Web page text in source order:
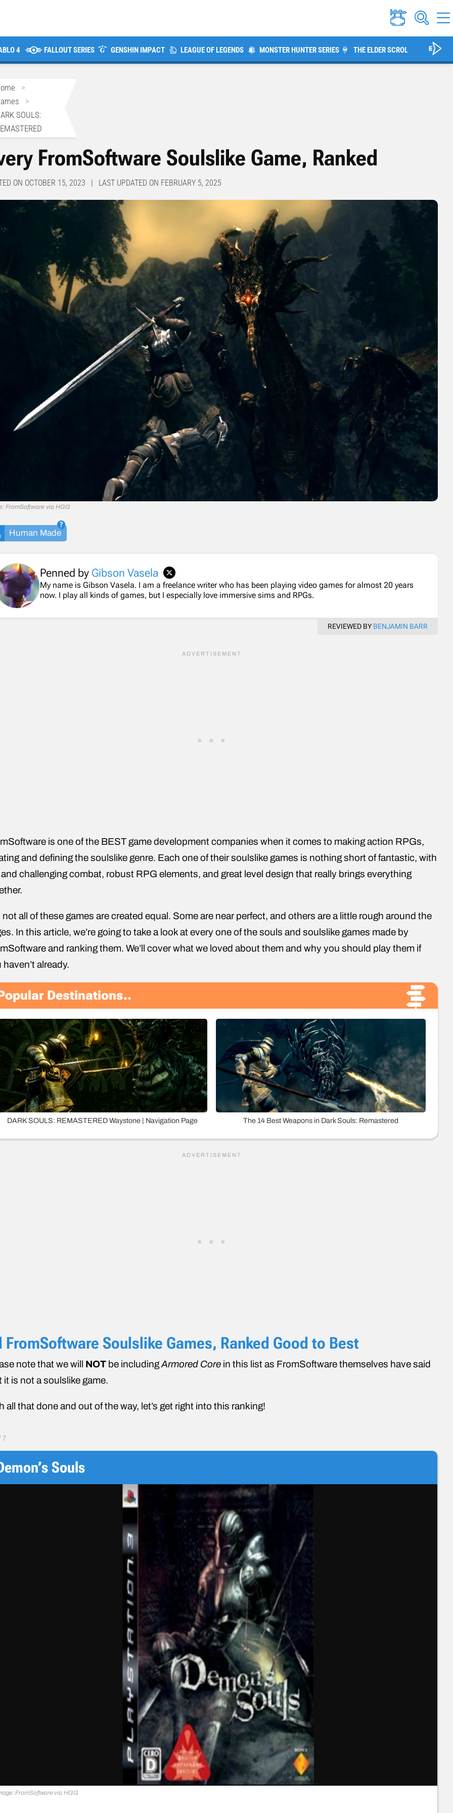
4 FALLOUT SERIES GENSHIN IMPACT LEAGUE OF LEGENDS MONSTER HUNTER SERIES THE ELDER SCROLLS V: SKYRIM
>
>
SOULS:
FromSoftware Soulslike Game, Ranked
ON OCTOBER 15, 2023 | LAST UPDATED ON FEBRUARY 5, 2025
FromSoftware via HGG
Human Made
Penned by Gibson Vasela
My name is Gibson Vasela. I am a freelance writer who has been playing video games for almost 20 years
now. I play all kinds of games, but I especially love immersive sims and RPGs.
REVIEWED BY BENJAMIN BARR
is one of the BEST game development companies when it comes to making action RPGs,
and defining the soulslike genre. Each one of their soulslike games is nothing short of fantastic, with
challenging combat, robust RPG elements, and great level design that really brings everything
all of these games are created equal. Some are near perfect, and others are a little rough around the
In this article, we’re going to take a look at every one of the souls and soulslike games made by
and ranking them. We’ll cover what we loved about them and why you should play them if
haven’t already.
Destinations..
DARK SOULS: REMASTERED Waystone | Navigation Page The 14 Best Weapons in Dark Souls: Remastered
FromSoftware Soulslike Games, Ranked Good to Best
note that we will NOT be includingArmored Core in this list as FromSoftware themselves have said
it is not a soulslike game.
all that done and out of the way, let’s get right into this ranking!
7
Souls
FromSoftware via HGG